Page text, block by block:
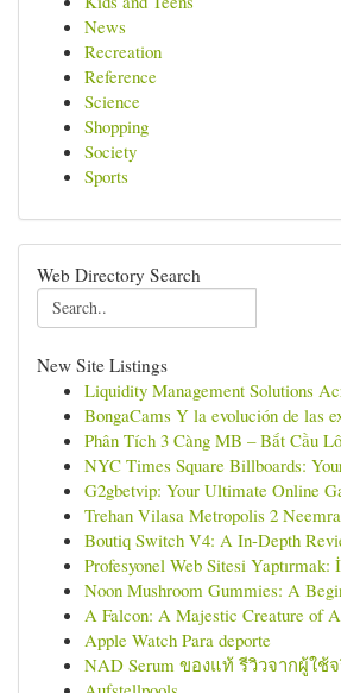
News
Recreation
Reference
Science
Shopping
Society
Sports
Web Directory Search
New Site Listings
Liquidity Management Solutions
BongaCams Y la evolución de las
Phân Tích 3 Càng MB – Bắt Cầu
NYC Times Square Billboards:
G2gbetvip: Your Ultimate Online
Trehan Vilasa Metropolis 2
Boutiq Switch V4: A In-Depth
Profesyonel Web Sitesi Yaptırmak:
Noon Mushroom Gummies: A
A Falcon: A Majestic Creature of
Apple Watch Para deporte
NAD Serum ของแท้ รีวิวจากผู้ใช้